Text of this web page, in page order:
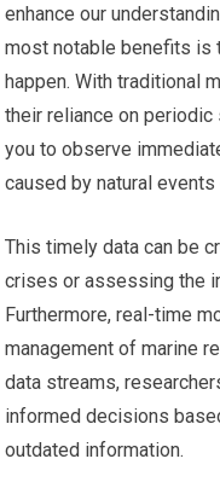
enhance our
most notable benefits is
happen. With traditional
their reliance on
you to observe
caused by natural
This timely data can be
crises or assessing the
Furthermore, real-time
management of marine
data streams,
informed decisions
outdated information.